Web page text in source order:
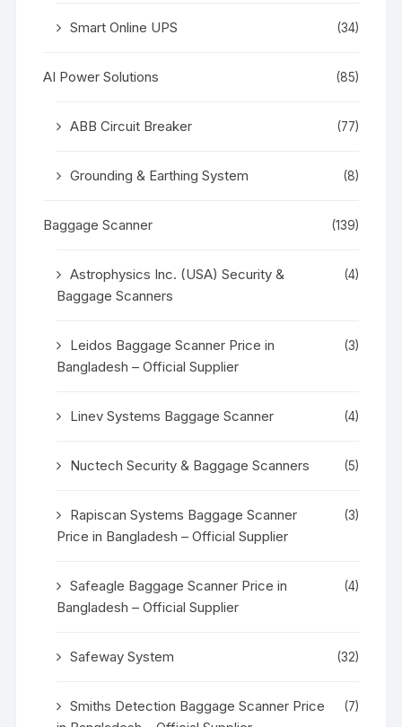
Smart Online UPS (34)
AI Power Solutions (85)
ABB Circuit Breaker (77)
Grounding & Earthing System (8)
Baggage Scanner (139)
Astrophysics Inc. (USA) Security &
Baggage Scanners
(4)
Leidos Baggage Scanner Price in
Bangladesh – Official Supplier
(3)
Linev Systems Baggage Scanner (4)
Nuctech Security & Baggage Scanners (5)
Rapiscan Systems Baggage Scanner
Price in Bangladesh – Official Supplier
(3)
Safeagle Baggage Scanner Price in
Bangladesh – Official Supplier
(4)
Safeway System (32)
Smiths Detection Baggage Scanner Price
(7)